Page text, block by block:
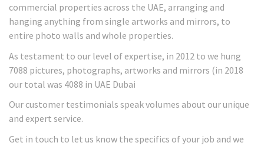
commercial properties across the UAE, arranging and
hanging anything from single artworks and mirrors, to
entire photo walls and whole properties.
As testament to our level of expertise, in 2012 to we hung
7088 pictures, photographs, artworks and mirrors (in 2018
our total was 4088 in UAE Dubai
Our customer testimonials speak volumes about our unique
and expert service.
Get in touch to let us know the specifics of your job and we